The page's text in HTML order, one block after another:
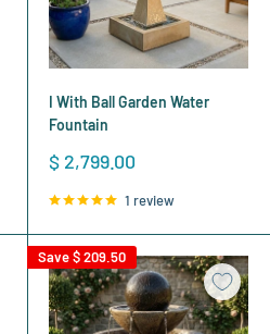
I With Ball Garden Water
Fountain
Sale
$ 2,799.00
1 review
Save$ 209.50